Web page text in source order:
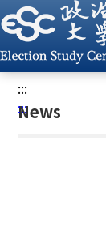
G
o
t
o
Home /News
:::
:::
News